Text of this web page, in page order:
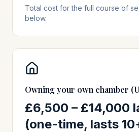
Total cost for the full course of
below.
Owning your own chamber
£6,500 – £14,000
(one-time, lasts